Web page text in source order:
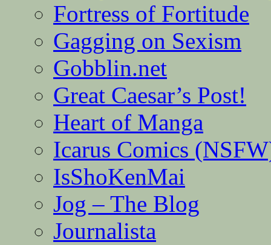
Fortress of Fortitude
Gagging on Sexism
Gobblin.net
Great Caesar’s Post!
Heart of Manga
Icarus Comics
IsShoKenMai
Jog – The Blog
Journalista